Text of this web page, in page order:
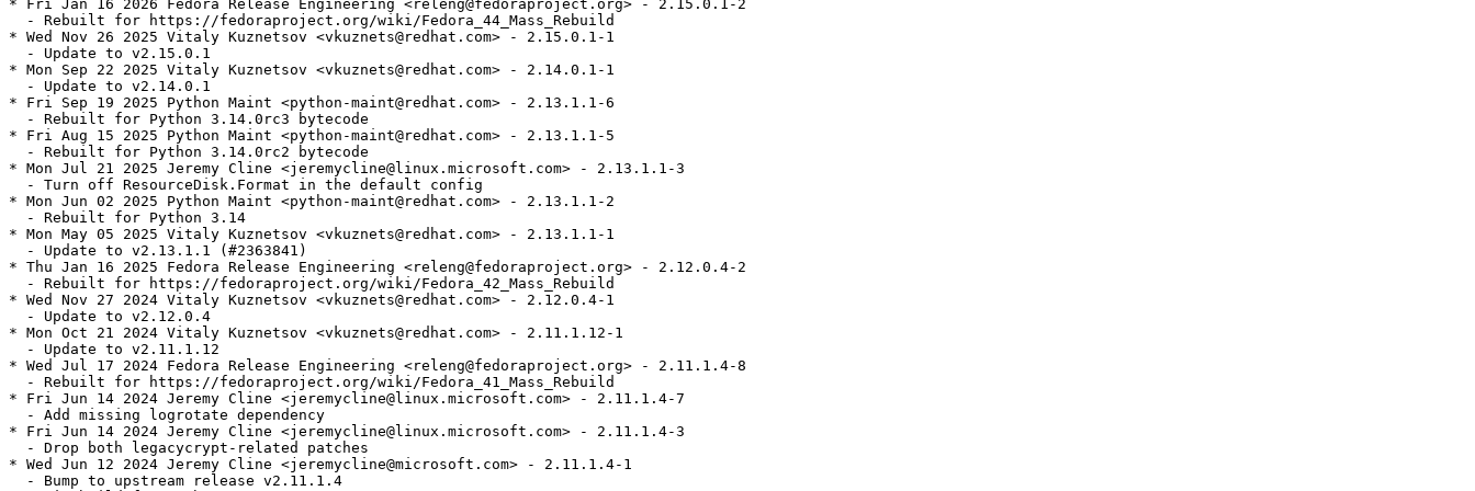
* Fri Jan 16 2026 Fedora Release Engineering <releng@fedoraproject.org> - 2.15.0.1-2
  - Rebuilt for https://fedoraproject.org/wiki/Fedora_44_Mass_Rebuild
* Wed Nov 26 2025 Vitaly Kuznetsov <vkuznets@redhat.com> - 2.15.0.1-1
  - Update to v2.15.0.1
* Mon Sep 22 2025 Vitaly Kuznetsov <vkuznets@redhat.com> - 2.14.0.1-1
  - Update to v2.14.0.1
* Fri Sep 19 2025 Python Maint <python-maint@redhat.com> - 2.13.1.1-6
  - Rebuilt for Python 3.14.0rc3 bytecode
* Fri Aug 15 2025 Python Maint <python-maint@redhat.com> - 2.13.1.1-5
  - Rebuilt for Python 3.14.0rc2 bytecode
* Mon Jul 21 2025 Jeremy Cline <jeremycline@linux.microsoft.com> - 2.13.1.1-3
  - Turn off ResourceDisk.Format in the default config
* Mon Jun 02 2025 Python Maint <python-maint@redhat.com> - 2.13.1.1-2
  - Rebuilt for Python 3.14
* Mon May 05 2025 Vitaly Kuznetsov <vkuznets@redhat.com> - 2.13.1.1-1
  - Update to v2.13.1.1 (#2363841)
* Thu Jan 16 2025 Fedora Release Engineering <releng@fedoraproject.org> - 2.12.0.4-2
  - Rebuilt for https://fedoraproject.org/wiki/Fedora_42_Mass_Rebuild
* Wed Nov 27 2024 Vitaly Kuznetsov <vkuznets@redhat.com> - 2.12.0.4-1
  - Update to v2.12.0.4
* Mon Oct 21 2024 Vitaly Kuznetsov <vkuznets@redhat.com> - 2.11.1.12-1
  - Update to v2.11.1.12
* Wed Jul 17 2024 Fedora Release Engineering <releng@fedoraproject.org> - 2.11.1.4-8
  - Rebuilt for https://fedoraproject.org/wiki/Fedora_41_Mass_Rebuild
* Fri Jun 14 2024 Jeremy Cline <jeremycline@linux.microsoft.com> - 2.11.1.4-7
  - Add missing logrotate dependency
* Fri Jun 14 2024 Jeremy Cline <jeremycline@linux.microsoft.com> - 2.11.1.4-3
  - Drop both legacycrypt-related patches
* Wed Jun 12 2024 Jeremy Cline <jeremycline@microsoft.com> - 2.11.1.4-1
  - Bump to upstream release v2.11.1.4